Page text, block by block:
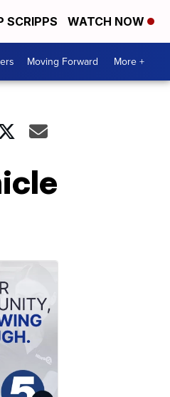
SCRIPPS WATCH NOW
Moving Forward More +